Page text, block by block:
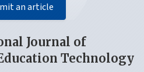
an article
Journal of
Technology